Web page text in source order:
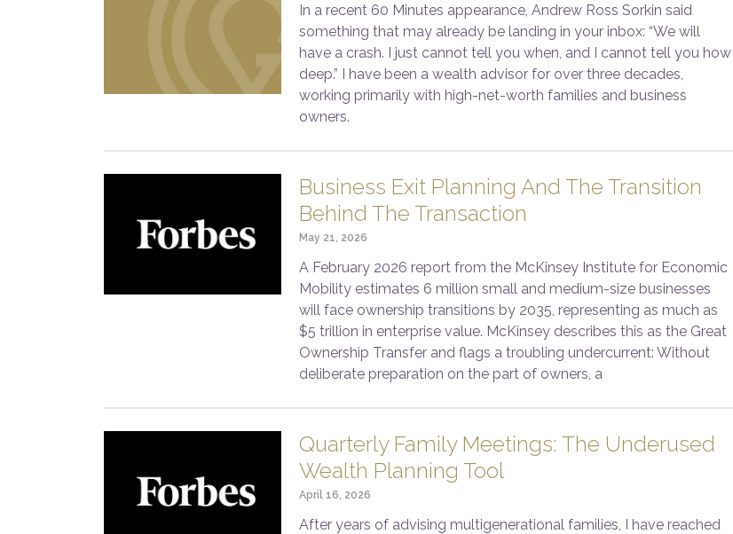
In a recent 60 Minutes appearance, Andrew Ross Sorkin said
something that may already be landing in your inbox: “We will
have a crash. I just cannot tell you when, and I cannot tell you how
deep.” I have been a wealth advisor for over three decades,
working primarily with high-net-worth families and business
owners.
Business Exit Planning And The Transition
Behind The Transaction
May 21, 2026
A February 2026 report from the McKinsey Institute for Economic
Mobility estimates 6 million small and medium-size businesses
will face ownership transitions by 2035, representing as much as
$5 trillion in enterprise value. McKinsey describes this as the Great
Ownership Transfer and flags a troubling undercurrent: Without
deliberate preparation on the part of owners, a
Quarterly Family Meetings: The Underused
Wealth Planning Tool
April 16, 2026
After years of advising multigenerational families, I have reached